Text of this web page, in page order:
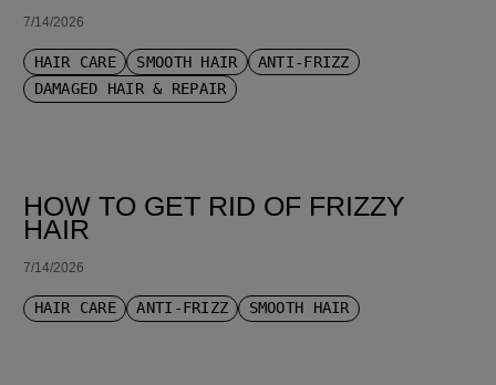
7/14/2026
HAIR CARE SMOOTH HAIR
ANTI-FRIZZ
DAMAGED HAIR & REPAIR
HOW TO GET RID OF FRIZZY
HAIR
7/14/2026
HAIR CARE ANTI-FRIZZ SMOOTH HAIR